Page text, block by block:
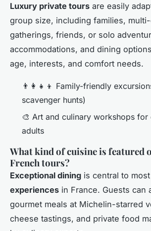
Luxury private tours are easily
group size, including families,
gatherings, friends, or solo
accommodations, and dining
age, interests, and comfort needs.
👨‍👩‍👧‍👦 Family-friendly
scavenger hunts)
🎨 Art and culinary workshops for
adults
What kind of cuisine is featured
French tours?
Exceptional dining is central to most
experiences in France. Guests can
gourmet meals at Michelin-starred
cheese tastings, and private food